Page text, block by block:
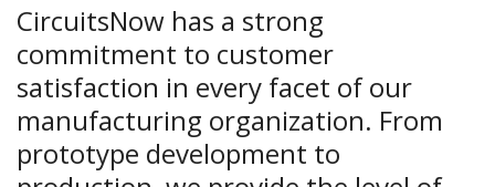
CircuitsNow has a strong
commitment to customer
satisfaction in every facet of our
manufacturing organization. From
prototype development to